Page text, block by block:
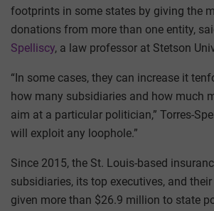
footprints in some states by giving the
donations from more than one entity,
Spelliscy, a law professor at Stetson
“In some cases, they can increase it
how many subsidiaries and how much
aim at a particular politician,” Torres-
will exploit any loophole.”
Since 2015, the St. Louis-based
subsidiaries, its top executives, and
given more than $26.9 million to state